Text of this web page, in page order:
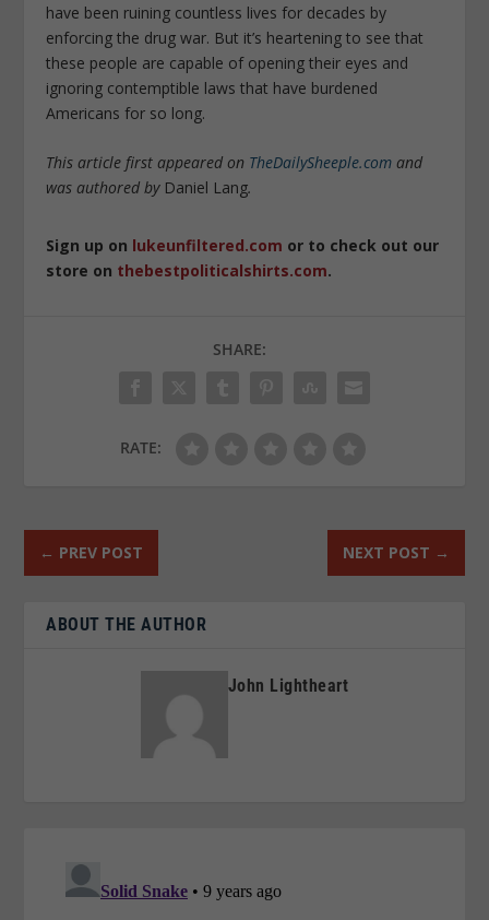
have been ruining countless lives for decades by
enforcing the drug war. But it’s heartening to see that
these people are capable of opening their eyes and
ignoring contemptible laws that have burdened
Americans for so long.
This article first appeared on TheDailySheeple.com and
was authored by Daniel Lang.
Sign up on lukeunfiltered.com or to check out our
store on thebestpoliticalshirts.com.
SHARE:
RATE:
← PREV POST NEXT POST →
ABOUT THE AUTHOR
John Lightheart